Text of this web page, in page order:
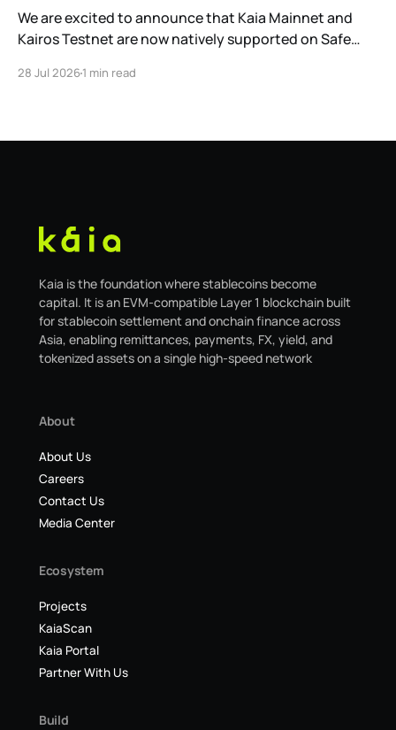
We are excited to announce that Kaia Mainnet and
Kairos Testnet are now natively supported on Safe
safe.kaia.io, will officially sunset on August 31, 2026. If
28 Jul 20261 min read
Kaia is the foundation where stablecoins become
capital. It is an EVM-compatible Layer 1 blockchain built
for stablecoin settlement and onchain finance across
Asia, enabling remittances, payments, FX, yield, and
tokenized assets on a single high-speed network
About
About Us
Careers
Contact Us
Media Center
Ecosystem
Projects
KaiaScan
Kaia Portal
Partner With Us
Build